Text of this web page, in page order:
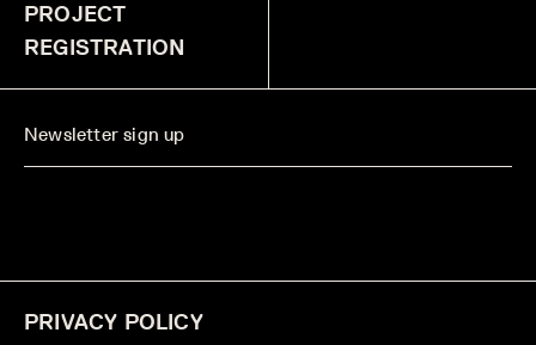
PROJECT
REGISTRATION
PRIVACY POLICY